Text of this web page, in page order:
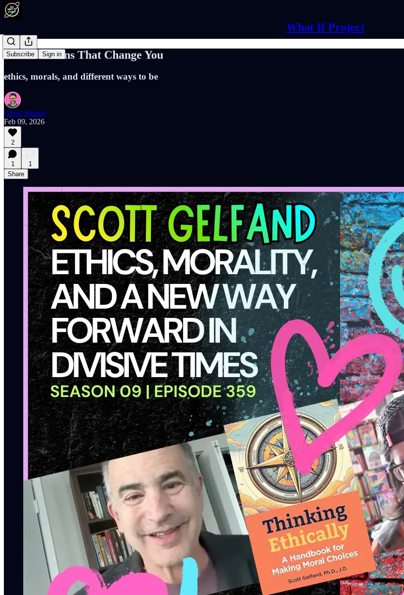
What If Project
Subscribe Sign in
Conversations That Change You
ethics, morals, and different ways to be
Glenn Siepert
Feb 09, 2026
2
1
1
Share